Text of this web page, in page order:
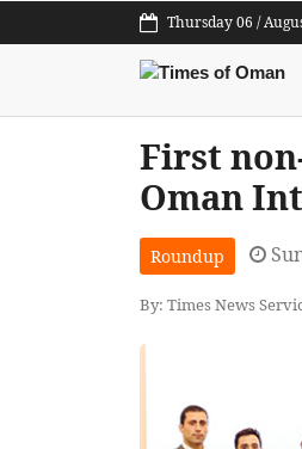
Thursday 06 /
First
Oman
Roundup
By: Times News